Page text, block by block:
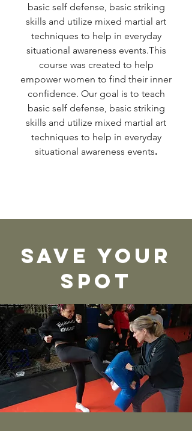
basic self defense, basic striking
skills and utilize mixed martial art
techniques to help in everyday
situational awareness events.This
course was created to help
empower women to find their inner
confidence. Our goal is to teach
basic self defense, basic striking
skills and utilize mixed martial art
techniques to help in everyday
situational awareness events.
Save Your
Spot